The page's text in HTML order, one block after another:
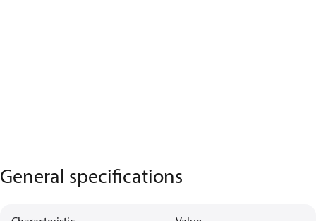
General specifications